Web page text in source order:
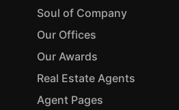
Soul of Company
Our Offices
Our Awards
Real Estate Agents
Agent Pages